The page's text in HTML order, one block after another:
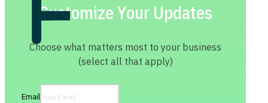
Customize Your Updates
Choose what matters most to your business
(select all that apply)
Email